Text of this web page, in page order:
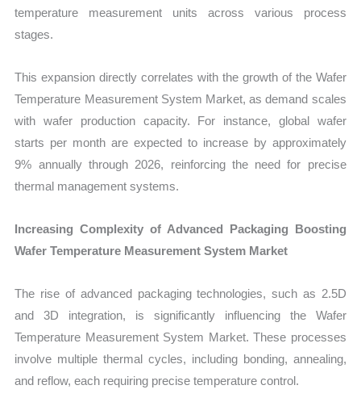
temperature measurement units across various process
stages.
This expansion directly correlates with the growth of the Wafer
Temperature Measurement System Market, as demand scales
with wafer production capacity. For instance, global wafer
starts per month are expected to increase by approximately
9% annually through 2026, reinforcing the need for precise
thermal management systems.
Increasing Complexity of Advanced Packaging Boosting
Wafer Temperature Measurement System Market
The rise of advanced packaging technologies, such as 2.5D
and 3D integration, is significantly influencing the Wafer
Temperature Measurement System Market. These processes
involve multiple thermal cycles, including bonding, annealing,
and reflow, each requiring precise temperature control.